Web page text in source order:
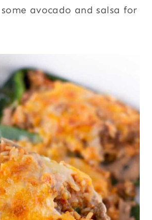
avocado and salsa for